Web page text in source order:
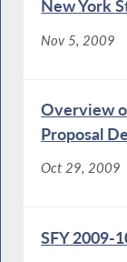
New York
Nov 5, 2009
Overview
Proposal
Oct 29, 2009
SFY 2009-